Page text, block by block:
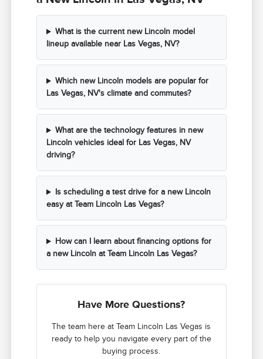
What is the current new Lincoln model
lineup available near Las Vegas, NV?
Which new Lincoln models are popular for
Las Vegas, NV's climate and commutes?
What are the technology features in new
Lincoln vehicles ideal for Las Vegas, NV
driving?
Is scheduling a test drive for a new Lincoln
easy at Team Lincoln Las Vegas?
How can I learn about financing options for
a new Lincoln at Team Lincoln Las Vegas?
Have More Questions?
The team here at Team Lincoln Las Vegas is
ready to help you navigate every part of the
buying process.